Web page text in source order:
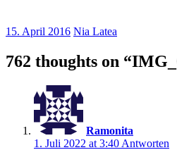
15. April 2016 Nia Latea
762 thoughts on “
Ramonita
1. Juli 2022 at 3:40 Antworten